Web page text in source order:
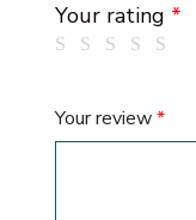
Your rating *
Your review*